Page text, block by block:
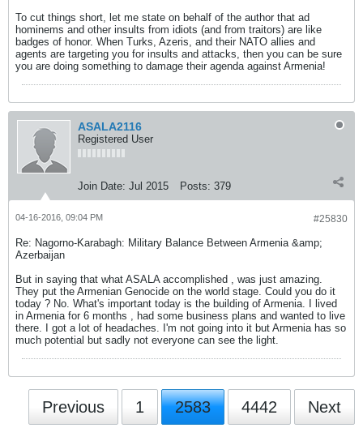
To cut things short, let me state on behalf of the author that ad
hominems and other insults from idiots (and from traitors) are like
badges of honor. When Turks, Azeris, and their NATO allies and
agents are targeting you for insults and attacks, then you can be sure
you are doing something to damage their agenda against Armenia!
ASALA2116
Registered User
Join Date: Jul 2015 Posts: 379
#25830
04-16-2016, 09:04 PM
Re: Nagorno-Karabagh: Military Balance Between Armenia &amp;
Azerbaijan
But in saying that what ASALA accomplished , was just amazing.
They put the Armenian Genocide on the world stage. Could you do it
today ? No. What's important today is the building of Armenia. I lived
in Armenia for 6 months , had some business plans and wanted to live
there. I got a lot of headaches. I'm not going into it but Armenia has so
much potential but sadly not everyone can see the light.
Previous 1 2583 4442 Next